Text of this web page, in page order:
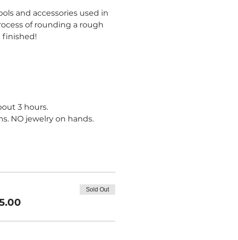
and accessories used in
of rounding a rough
finished!
3 hours.
NO jewelry on hands.
Sold Out